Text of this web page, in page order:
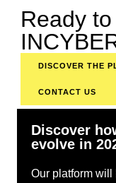
Ready
DISCOVER THE
CONTACT US
Discover
evolve in
Our platform will